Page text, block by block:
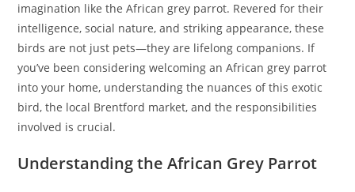
imagination like the African grey parrot. Revered for their
intelligence, social nature, and striking appearance, these
birds are not just pets—they are lifelong companions. If
you’ve been considering welcoming an African grey parrot
into your home, understanding the nuances of this exotic
bird, the local Brentford market, and the responsibilities
involved is crucial.
Understanding the African Grey Parrot